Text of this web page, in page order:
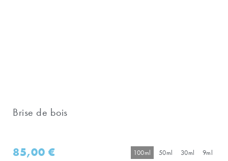
Brise de bois
85,00€ 100ml 50ml 30ml 9ml